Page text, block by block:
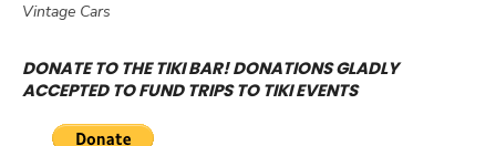
Vintage Cars
DONATE TO THE TIKI BAR! DONATIONS GLADLY
ACCEPTED TO FUND TRIPS TO TIKI EVENTS